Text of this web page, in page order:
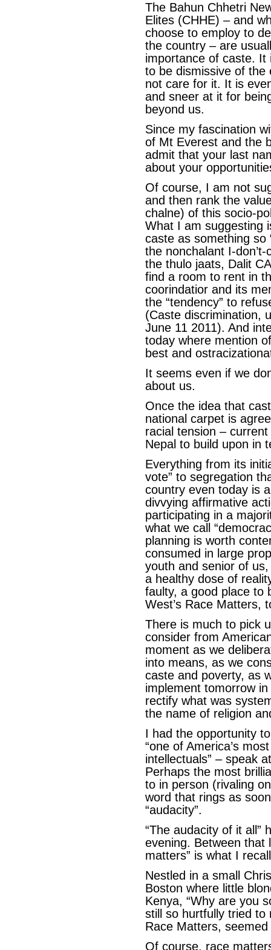
The Bahun Chhetri
Elites (CHHE) – and
choose to employ to
the country – are
importance of caste. It
to be dismissive of the
not care for it. It is
and sneer at it for
beyond us.
Since my fascination
of Mt Everest and the
admit that your last
about your
Of course, I am not
and then rank the
chalne) of this socio-
What I am suggesting
caste as something so
the nonchalant I-
the thulo jaats, Dalit
find a room to rent in
coorindatior and its
the “tendency” to
(Caste discrimination,
June 11 2011). And
today where mention
best and
It seems even if we
about us.
Once the idea that
national carpet is
racial tension –
Nepal to build upon in
Everything from its
vote” to segregation
country even today is
divvying affirmative
participating in a
what we call
planning is worth
consumed in large
youth and senior of
a healthy dose of
faulty, a good place to
West’s Race Matters,
There is much to pick
consider from
moment as we
into means, as we
caste and poverty, as
implement tomorrow
rectify what was
the name of religion
I had the opportunity
“one of America’s
intellectuals” – speak
Perhaps the most
to in person (rivaling
word that rings as
“audacity”.
“The audacity of it all”
evening. Between that
matters” is what I
Nestled in a small
Boston where little
Kenya, “Why are you
still so hurtfully tried to
Race Matters,
Of course, race